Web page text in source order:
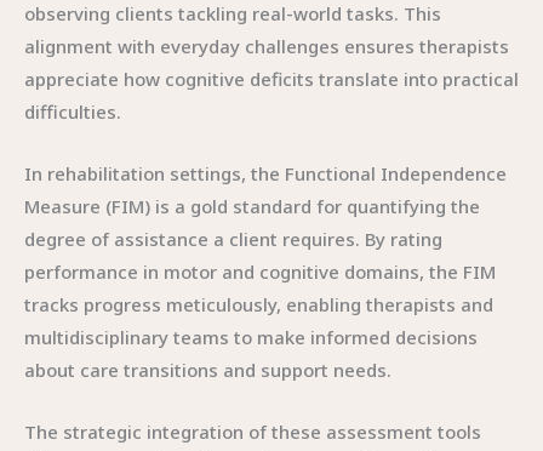
observing clients tackling real-world tasks. This
alignment with everyday challenges ensures therapists
appreciate how cognitive deficits translate into practical
difficulties.
In rehabilitation settings, the Functional Independence
Measure (FIM) is a gold standard for quantifying the
degree of assistance a client requires. By rating
performance in motor and cognitive domains, the FIM
tracks progress meticulously, enabling therapists and
multidisciplinary teams to make informed decisions
about care transitions and support needs.
The strategic integration of these assessment tools